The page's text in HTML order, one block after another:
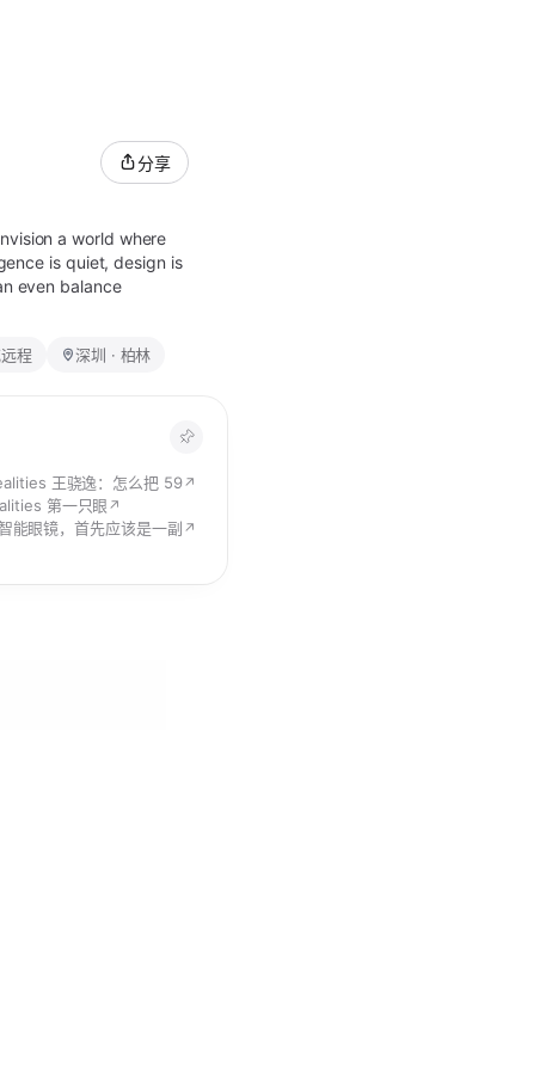
a world where
is quiet, design is
even balance
分享
程 深圳 · 柏林
王骁逸：怎么把 599 美元的智能眼镜卖给 CEO 们
↗
第一只眼 ↗
能眼镜，首先应该是一副好的眼镜
↗